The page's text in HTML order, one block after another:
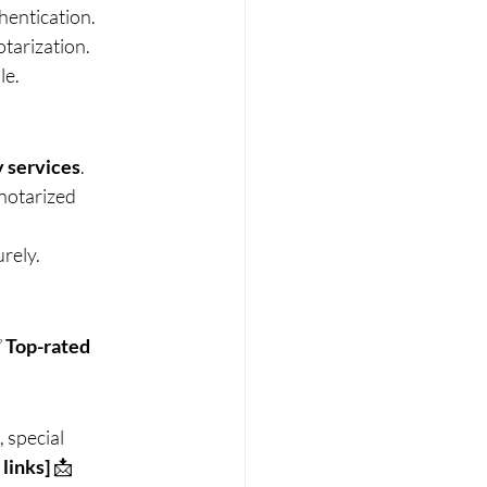
services.
Top-rated
special
links] 📩